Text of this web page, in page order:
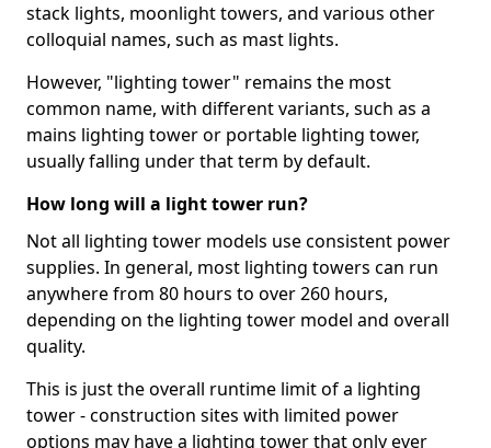
stack lights, moonlight towers, and various other
colloquial names, such as mast lights.
However, "lighting tower" remains the most
common name, with different variants, such as a
mains lighting tower or portable lighting tower,
usually falling under that term by default.
How long will a light tower run?
Not all lighting tower models use consistent power
supplies. In general, most lighting towers can run
anywhere from 80 hours to over 260 hours,
depending on the lighting tower model and overall
quality.
This is just the overall runtime limit of a lighting
tower - construction sites with limited power
options may have a lighting tower that only ever